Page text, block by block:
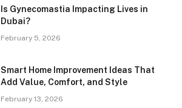
Is Gynecomastia Impacting Lives in
Dubai?
February 5, 2026
Smart Home Improvement Ideas That
Add Value, Comfort, and Style
February 13, 2026